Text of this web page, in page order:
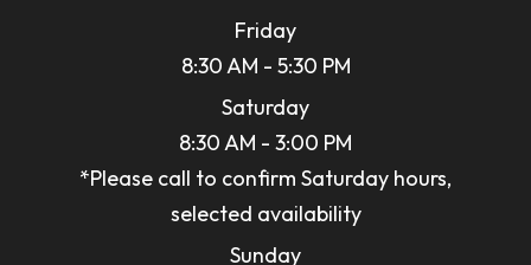
Friday
8:30 AM - 5:30 PM
Saturday
8:30 AM - 3:00 PM
*Please call to confirm Saturday hours,
selected availability
Sunday